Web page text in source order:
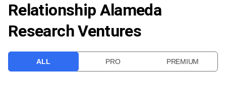
VCC INTELLIGENCE
FREE NEWSLETTER
Relationship Alameda
Research Ventures
ALL PRO PREMIUM